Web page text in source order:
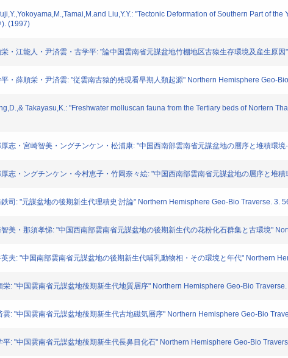
Liu,Y.Y.: "Tectonic Deformation of Southern Part of
). (1997)
・江能人・尹済雲・古学平: "論中国雲南省元謀盆地竹棚地区古猿生存環境及産生原
・薛順栄・尹済雲: "従雲南古猿的発現看早期人類起源" Northern Hemisphere Geo-
Takayasu,K.: "Freshwater molluscan fauna from the Tertiary beds of Nortern
志・宮崎智美・ングチンケン・松浦康: "中国西南部雲南省元謀盆地の層序と堆積環
志・ングチンケン・今村恵子・竹岡奈々絵: "中国西南部雲南省元謀盆地の層序と堆
司: "元謀盆地の後期新生代理積史:討論" Northern Hemisphere Geo-Bio Traverse. 3.
美・那須孝悌: "中国西南部雲南省元謀盆地の後期新生代の花粉化石群集と古環境"
夫: "中国南部雲南省元謀盆地の後期新生代哺乳動物相・その環境と年代" Northern
栄: "中国雲南省元謀盆地後期新生代地質層序" Northern Hemisphere Geo-Bio
雲: "中国雲南省元謀盆地後期新生代古地磁気層序" Northern Hemisphere Geo-Bio
平: "中国雲南省元謀盆地後期新生代長鼻目化石" Northern Hemisphere Geo-Bio